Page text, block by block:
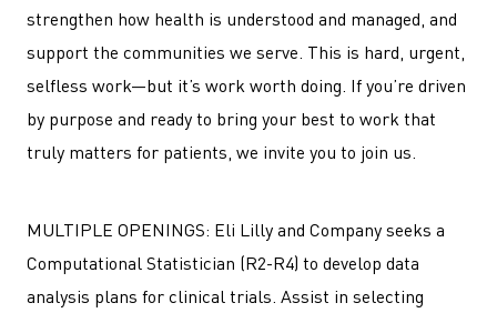
strengthen how health is understood and managed, and
support the communities we serve. This is hard, urgent,
selfless work—but it’s work worth doing. If you’re driven
by purpose and ready to bring your best to work that
truly matters for patients, we invite you to join us.
MULTIPLE OPENINGS: Eli Lilly and Company seeks a
Computational Statistician (R2-R4) to develop data
analysis plans for clinical trials. Assist in selecting